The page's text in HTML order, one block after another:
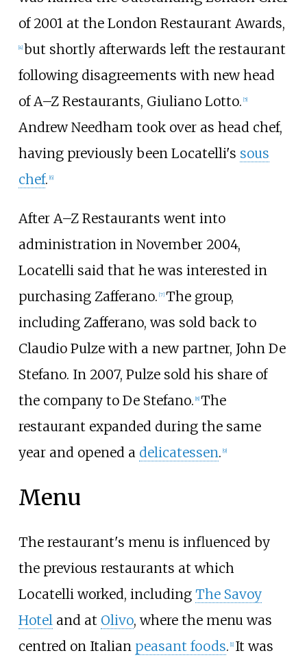
of 2001 at the London Restaurant Awards,
[4] but shortly afterwards left the restaurant
following disagreements with new head
of A–Z Restaurants, Giuliano Lotto. [5]
Andrew Needham took over as head chef,
having previously been Locatelli's sous
chef. [6]
After A–Z Restaurants went into
administration in November 2004,
Locatelli said that he was interested in
purchasing Zafferano. [7] The group,
including Zafferano, was sold back to
Claudio Pulze with a new partner, John De
Stefano. In 2007, Pulze sold his share of
the company to De Stefano. [8] The
restaurant expanded during the same
year and opened a delicatessen. [9]
Menu
The restaurant's menu is influenced by
the previous restaurants at which
Locatelli worked, including The Savoy
Hoteland at Olivo, where the menu was
centred on Italian peasant foods. [1] It was